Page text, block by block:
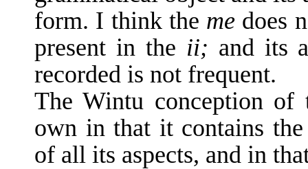
form. I think the me does
present in the ii; and its
recorded is not frequent.
The Wintu conception
own in that it contains
of all its aspects, and in